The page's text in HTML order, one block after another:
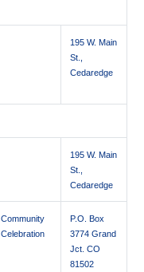
195 W. Main
St.,
Cedaredge
195 W. Main
St.,
Cedaredge
Community
Celebration
P.O. Box
3774 Grand
Jct. CO
81502